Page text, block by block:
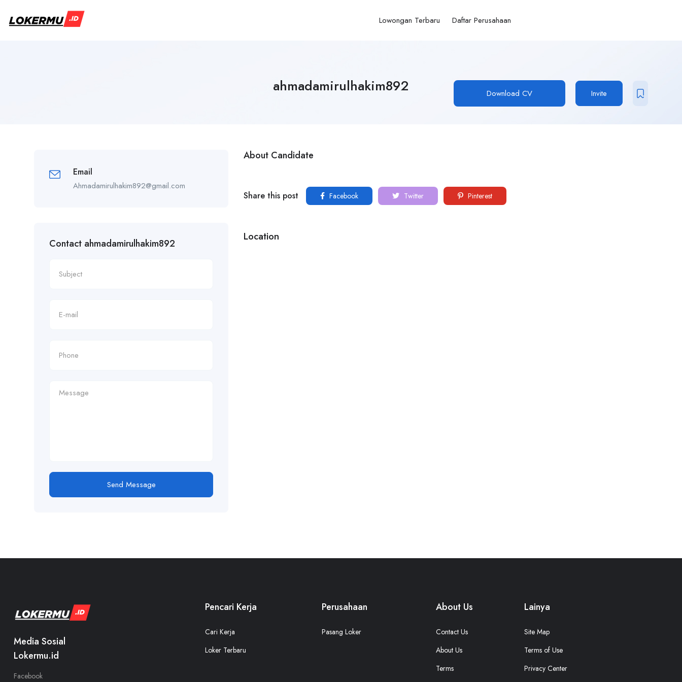
Lowongan Terbaru Daftar Perusahaan
ahmadamirulhakim892 Download CV Invite
Email
Ahmadamirulhakim892@gmail.com
Contact ahmadamirulhakim892
Send Message
About Candidate
Share this post Facebook Twitter Pinterest
Location
Media Sosial
Lokermu.id
Facebook
Pencari Kerja
Cari Kerja
Loker Terbaru
Perusahaan
Pasang Loker
About Us
Contact Us
About Us
Terms
Lainya
Site Map
Terms of Use
Privacy Center